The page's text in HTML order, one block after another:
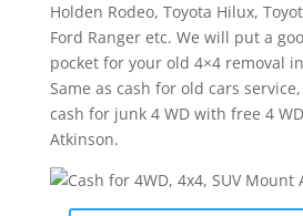
Holden Rodeo, Toyota Hilux,
Ford Ranger etc. We will put a
pocket for your old 4×4 removal
Same as cash for old cars
cash for junk 4 WD with free 4
Atkinson.